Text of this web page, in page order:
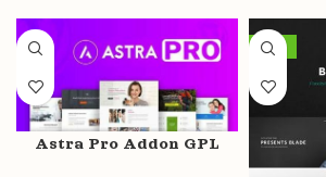
Astra Pro Addon GPL
-96%